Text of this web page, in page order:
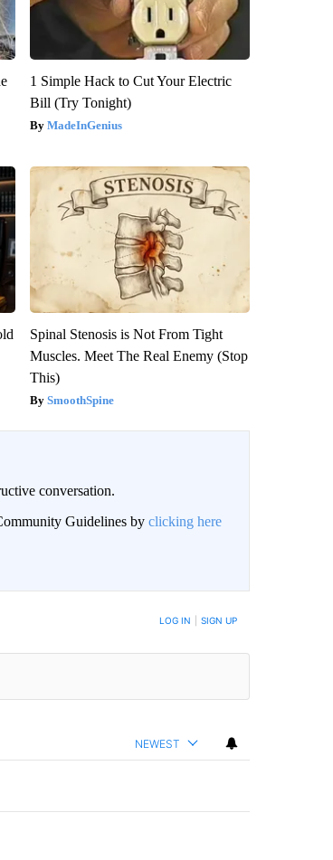
1 Simple Hack to Cut Your Electric
Bill (Try Tonight)
MadeInGenius
Spinal Stenosis is Not From Tight
Muscles. Meet The Real Enemy (Stop
This)
SmoothSpine
conversation.
Guidelines by clicking here
NEW COMMENTS ARE POSTED LOG IN SIGN UP
NEWEST